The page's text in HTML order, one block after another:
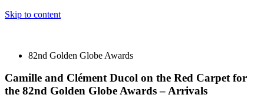
Skip to content
82nd Golden Globe Awards
Camille and Clément Ducol on the Red Carpet for
the 82nd Golden Globe Awards – Arrivals